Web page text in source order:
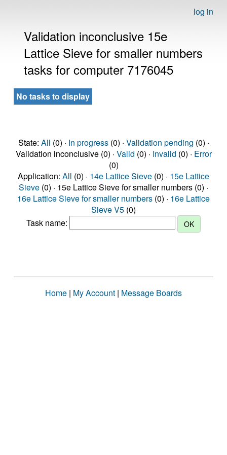
log in
Validation inconclusive 15e
Lattice Sieve for smaller numbers
tasks for computer 7176045
No tasks to display
State: All (0) · In progress(0) · Validation pending (0) ·
Validation inconclusive (0) · Valid (0) · Invalid (0) · Error
(0)
Application: All (0) · 14e Lattice Sieve (0) · 15e Lattice
Sieve (0) · 15e Lattice Sieve for smaller numbers (0) ·
16e Lattice Sieve for smaller numbers (0) · 16e Lattice
Sieve V5 (0)
Task name:
Home | My Account | Message Boards